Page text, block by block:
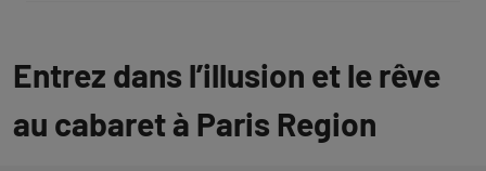
Entrez dans l’illusion et le rêve
au cabaret à Paris Region